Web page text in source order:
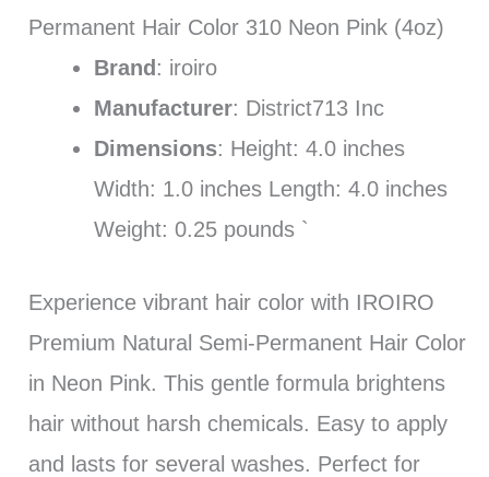
Permanent Hair Color 310 Neon Pink (4oz)
Brand : iroiro
Manufacturer: District713 Inc
Dimensions: Height: 4.0 inches
Width: 1.0 inches Length: 4.0 inches
Weight: 0.25 pounds `
Experience vibrant hair color with IROIRO
Premium Natural Semi-Permanent Hair Color
in Neon Pink. This gentle formula brightens
hair without harsh chemicals. Easy to apply
and lasts for several washes. Perfect for